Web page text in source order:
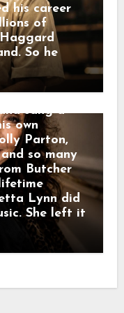
his career
of
So he
By the end
up 615%,
had
But
later, the
voices. Alan
sang a
own
Parton,
so many
Butcher
Lynn did
She left it